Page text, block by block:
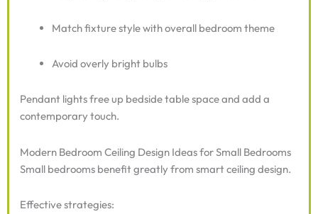
Match fixture style with overall bedroom theme
Avoid overly bright bulbs
Pendant lights free up bedside table space and add a
contemporary touch.
Modern Bedroom Ceiling Design Ideas for Small Bedrooms
Small bedrooms benefit greatly from smart ceiling design.
Effective strategies: